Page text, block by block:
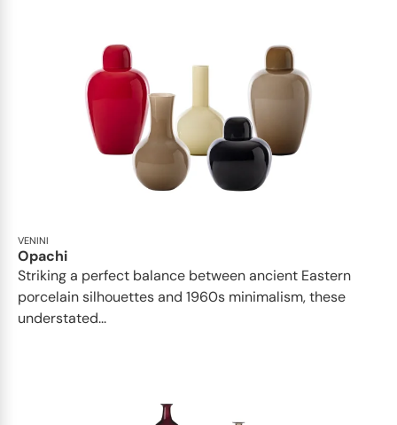
VENINI
Opachi
Striking a perfect balance between ancient Eastern
porcelain silhouettes and 1960s minimalism, these
understated...